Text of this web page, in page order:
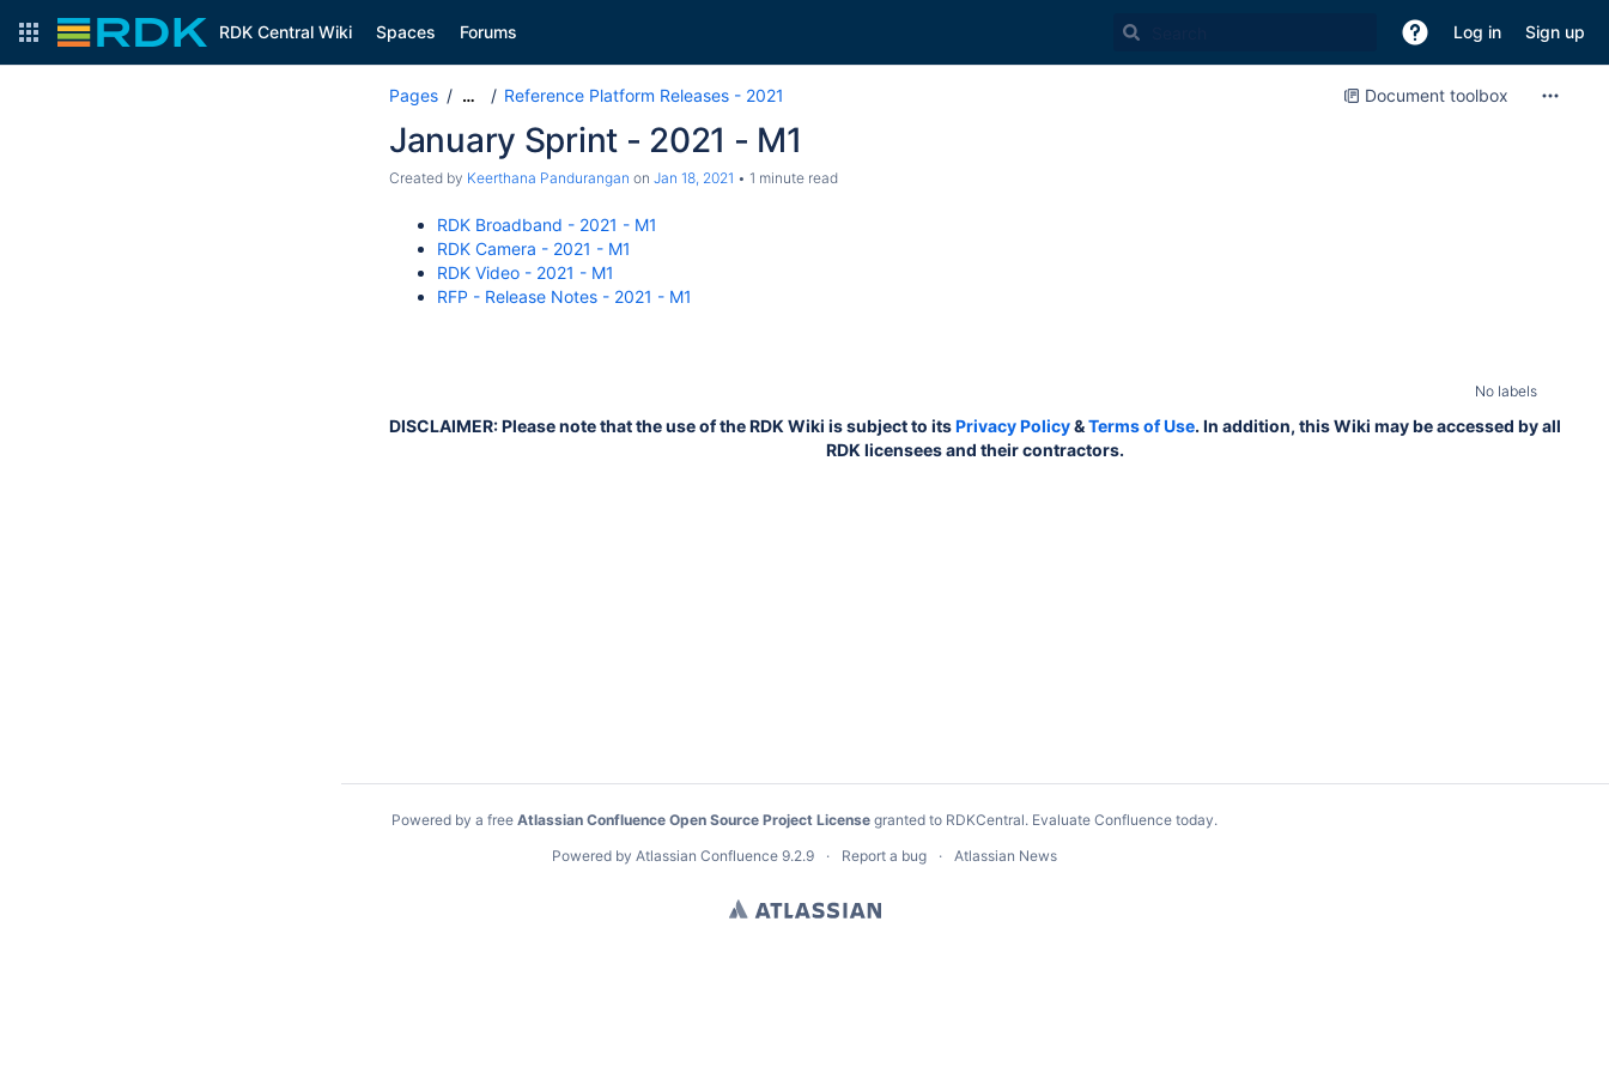
RDK Central Wiki Spaces Forums Log in Sign up
Document toolbox
Pages … Reference Platform Releases - 2021
January Sprint - 2021 - M1
Created by Keerthana Pandurangan on Jan 18, 2021 1 minute read
RDK Broadband - 2021 - M1
RDK Camera - 2021 - M1
RDK Video - 2021 - M1
RFP - Release Notes - 2021 - M1
No labels
DISCLAIMER: Please note that the use of the RDK Wiki is subject to itsPrivacy Policy&Terms of Use. In addition, this Wiki may be accessed by all
RDK licensees and their contractors.
Powered by a free Atlassian Confluence Open Source Project License granted to RDKCentral. Evaluate Confluence today.
Powered by Atlassian Confluence 9.2.9 Report a bug Atlassian News